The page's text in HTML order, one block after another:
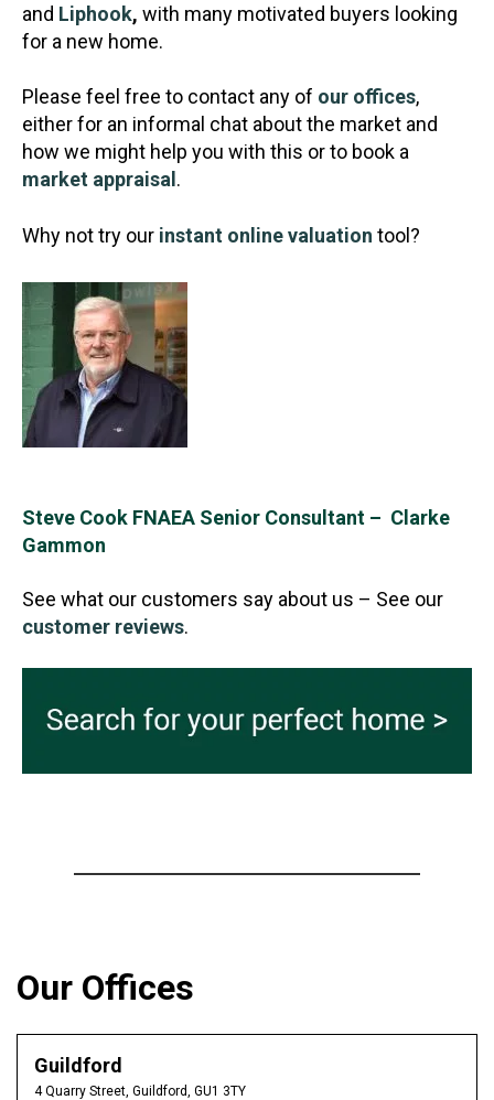
and Liphook, with many motivated buyers looking
for a new home.
Please feel free to contact any of our offices,
either for an informal chat about the market and
how we might help you with this or to book a
market appraisal .
Why not try our instant online valuation tool?
Steve Cook FNAEA Senior Consultant – Clarke
Gammon
See what our customers say about us – See our
customer reviews.
Our Offices
Guildford
4 Quarry Street, Guildford, GU1 3TY